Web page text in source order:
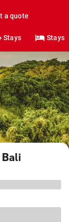
a quote
Stays Stays